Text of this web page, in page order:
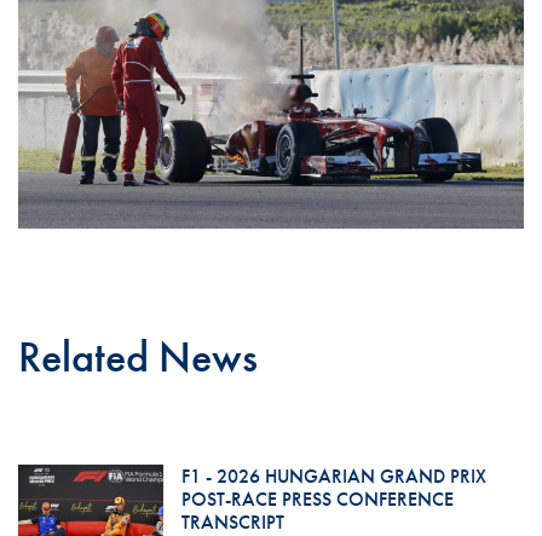
Related News
F1 - 2026 HUNGARIAN GRAND PRIX
POST-RACE PRESS CONFERENCE
TRANSCRIPT